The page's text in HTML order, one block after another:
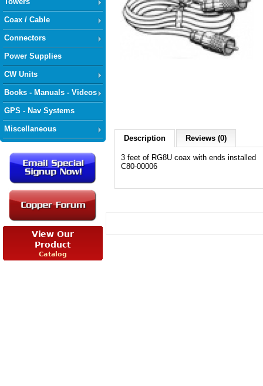
Coax / Cable
Connectors
Power Supplies
CW Units
Books - Manuals - Videos
GPS - Nav Systems
Miscellaneous
Description Reviews (0)
3 feet of RG8U coax with ends installed
C80-00006